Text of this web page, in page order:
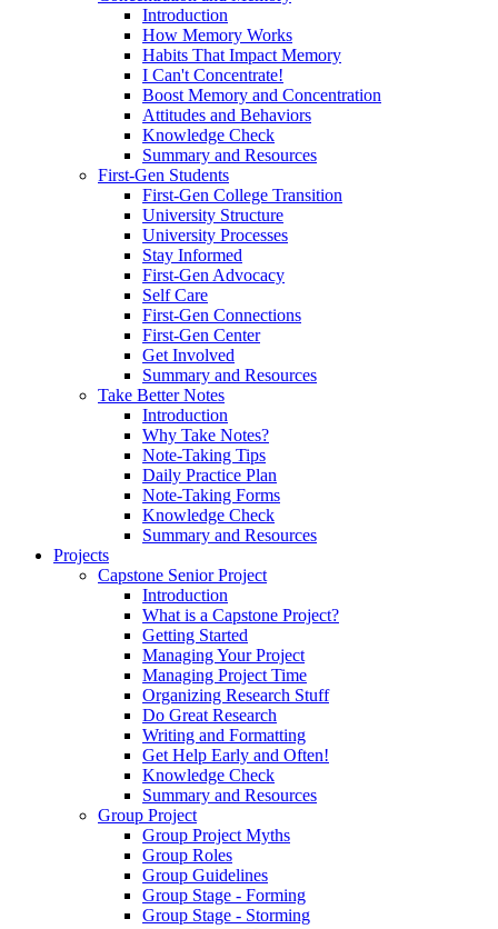
Introduction
How Memory Works
Habits That Impact Memory
I Can't Concentrate!
Boost Memory and Concentration
Attitudes and Behaviors
Knowledge Check
Summary and Resources
First-Gen Students
First-Gen College Transition
University Structure
University Processes
Stay Informed
First-Gen Advocacy
Self Care
First-Gen Connections
First-Gen Center
Get Involved
Summary and Resources
Take Better Notes
Introduction
Why Take Notes?
Note-Taking Tips
Daily Practice Plan
Note-Taking Forms
Knowledge Check
Summary and Resources
Projects
Capstone Senior Project
Introduction
What is a Capstone Project?
Getting Started
Managing Your Project
Managing Project Time
Organizing Research Stuff
Do Great Research
Writing and Formatting
Get Help Early and Often!
Knowledge Check
Summary and Resources
Group Project
Group Project Myths
Group Roles
Group Guidelines
Group Stage - Forming
Group Stage - Storming